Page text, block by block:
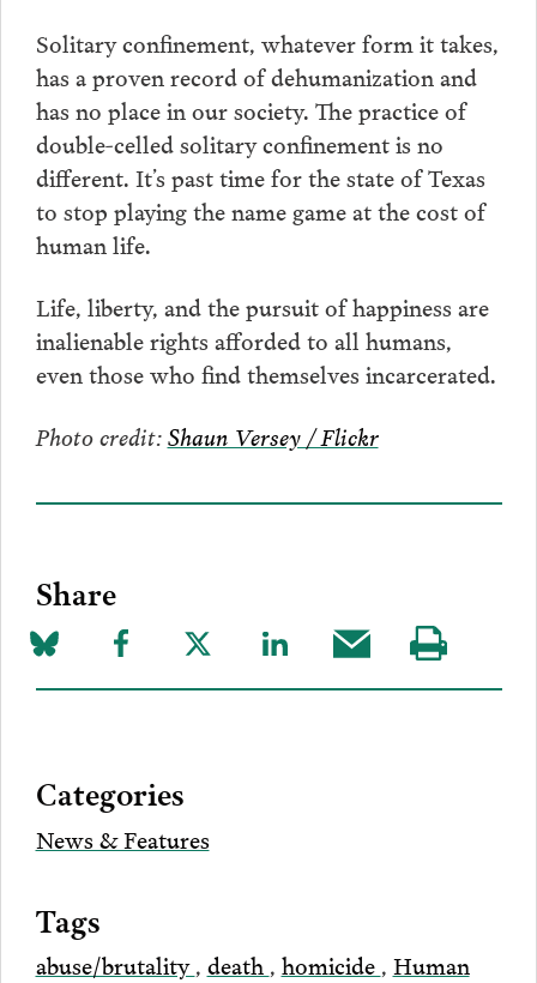
Solitary confinement, whatever form it takes,
has a proven record of dehumanization and
has no place in our society. The practice of
double-celled solitary confinement is no
different. It’s past time for the state of Texas
to stop playing the name game at the cost of
human life.
Life, liberty, and the pursuit of happiness are
inalienable rights afforded to all humans,
even those who find themselves incarcerated.
Photo credit:Shaun Versey / Flickr
Share
Share
on
Share
to
Share
to
Share
to
Share
this
Visit
our
Categories
News & Features
Tags
abuse/brutality, death , homicide , Human